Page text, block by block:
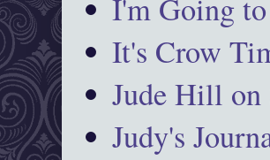
I'm Going to
It's Crow
Jude Hill on
Judy's